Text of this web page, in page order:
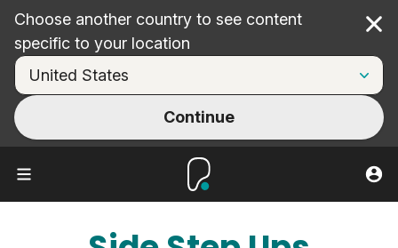
Choose another country to see content
specific to your location
Continue